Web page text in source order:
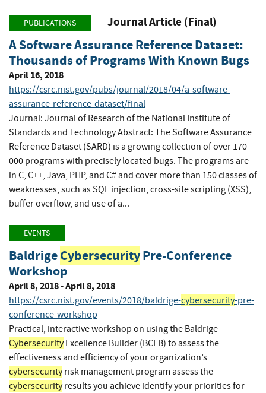
PUBLICATIONS Journal Article (Final)
A Software Assurance Reference Dataset:
Thousands of Programs With Known Bugs
April 16, 2018
https://csrc.nist.gov/pubs/journal/2018/04/a-software-
assurance-reference-dataset/final
Journal: Journal of Research of the National Institute of
Standards and Technology Abstract: The Software Assurance
Reference Dataset (SARD) is a growing collection of over 170
000 programs with precisely located bugs. The programs are
in C, C++, Java, PHP, and C# and cover more than 150 classes of
weaknesses, such as SQL injection, cross-site scripting (XSS),
buffer overflow, and use of a...
EVENTS
BaldrigeCybersecurityPre-Conference
Workshop
April 8, 2018 - April 8, 2018
https://csrc.nist.gov/events/2018/baldrige-cybersecurity-pre-
conference-workshop
Practical, interactive workshop on using the Baldrige
CybersecurityExcellence Builder (BCEB) to assess the
effectiveness and efficiency of your organization’s
cybersecurityrisk management program assess the
cybersecurityresults you achieve identify your priorities for